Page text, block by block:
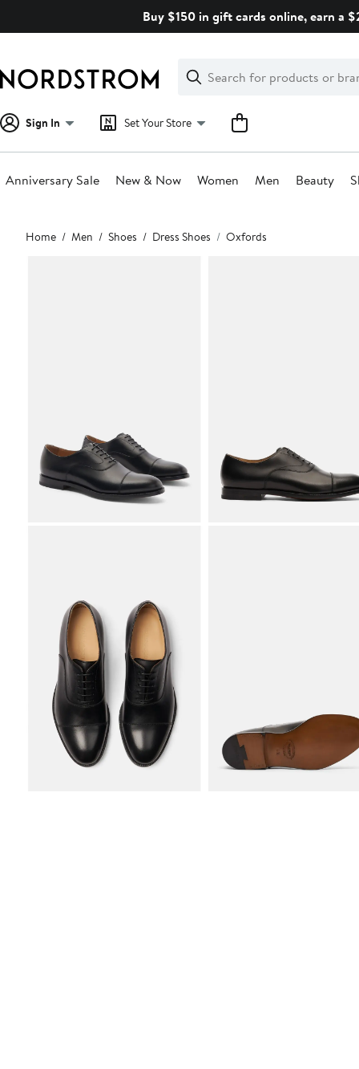
Buy $150 in gift cards online, earn a
Search
Clear
Clear
Search
Sign In Set Your Store
Anniversary Sale New & Now Women Men Beauty
Main
content
Home Men Shoes Dress Shoes Oxfords